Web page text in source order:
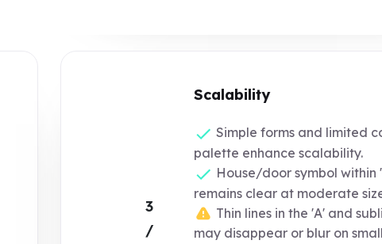
3
/
Scalability
Simple forms and limited
palette enhance scalability.
House/door symbol within
remains clear at moderate
Thin lines in the 'A' and
may disappear or blur on small